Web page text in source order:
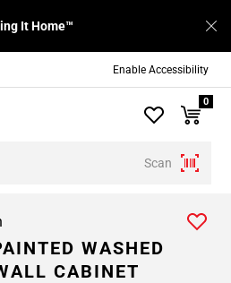
Enable Accessibility
It Home™
Scan
0
WASHED
CABINET